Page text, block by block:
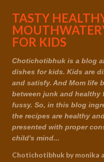
Skip to
TASTY
FOR KIDS
Chotichotibhuk is a blog
dishes for kids. Kids are
and satisfy. And Mom life
between junk and healthy
fussy. So, in this blog
the recipes are healthy
presented with proper
child's mind...
Chotichotibhuk by monika